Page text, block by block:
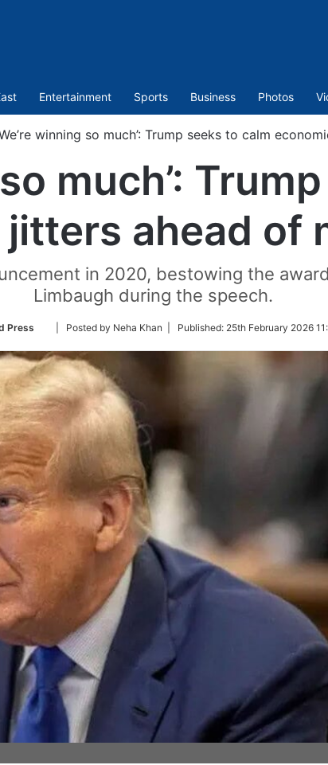
Entertainment Sports Business Photos
winning so much’: Trump seeks to calm
much’:
ahead of
in 2020, bestowing the
Limbaugh during the speech.
Press
Follow
Twitter
| Posted by Neha Khan | Published: 25th February 2026